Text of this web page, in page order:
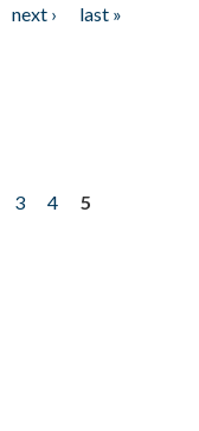
next ›
last »
3 4
5